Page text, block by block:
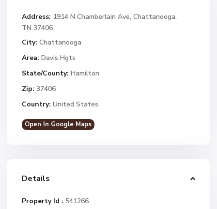
Address: 1914 N Chamberlain Ave, Chattanooga,
TN 37406
City: Chattanooga
Area: Davis Hgts
State/County: Hamilton
Zip: 37406
Country: United States
Open In Google Maps
Details
Property Id : 541266